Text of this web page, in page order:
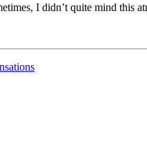
I didn’t quite mind this